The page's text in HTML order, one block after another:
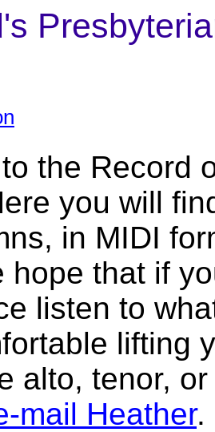
the Record
you will
in MIDI
hope that if
listen to
lifting
alto, tenor,
mail Heather.